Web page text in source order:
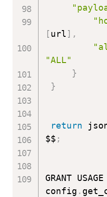
[url ] ,
"ALL"
}
}
return
$$ ;
GRANT
config .